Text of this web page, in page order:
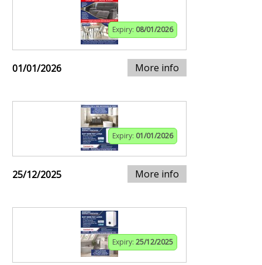
Expiry: 08/01/2026
01/01/2026 More info
Expiry: 01/01/2026
25/12/2025 More info
Expiry: 25/12/2025